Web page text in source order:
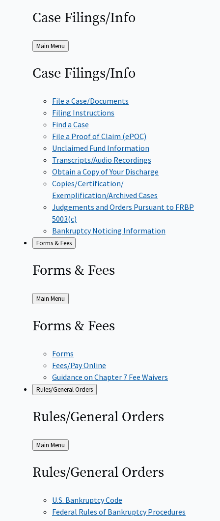
Case Filings/Info
Back
to
Main Menu
Case Filings/Info
File a Case/Documents
Filing Instructions
Find a Case
File a Proof of Claim (ePOC)
Unclaimed Fund Information
Transcripts/Audio Recordings
Obtain a Copy of Your Discharge
Copies/Certification/
Exemplification/Archived Cases
Judgements and Orders Pursuant to FRBP
5003(c)
Bankruptcy Noticing Information
Forms & Fees
Forms & Fees
Back
to
Main Menu
Forms & Fees
Forms
Fees/Pay Online
Guidance on Chapter 7 Fee Waivers
Rules/General Orders
Rules/General Orders
Back
to
Main Menu
Rules/General Orders
U.S. Bankruptcy Code
Federal Rules of Bankruptcy Procedures